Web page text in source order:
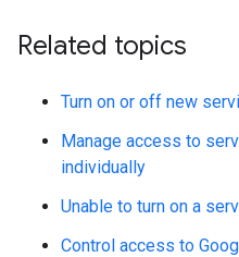
Related topics
Turn on or off new
Manage access to
individually
Unable to turn on a
Control access to